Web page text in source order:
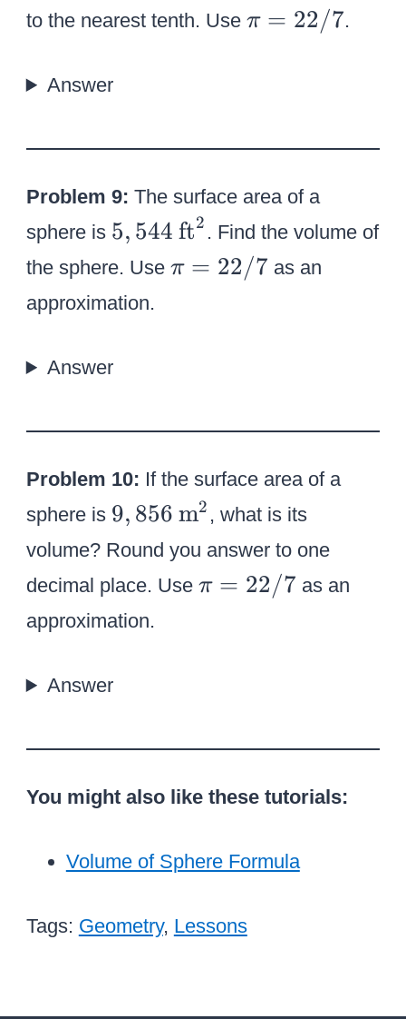
0
to the nearest tenth. Use \
2
/
π = 22/7.
Answer
Problem 9: The surface area of a
sphere is 5
,
4
5, 544 \
t
e
t
^
2
ft2 . Find the volume of
the sphere. Use \
/
π = 22/7 as an
approximation.
Answer
Problem 10: If the surface area of a
sphere is 9
,
5
6
9, 856 \
t
x
m2 , what is its
volume? Round you answer to one
decimal place. Use \
/
π = 22/7 as an
approximation.
Answer
You might also like these tutorials:
Volume of Sphere Formula
Tags: Geometry, Lessons